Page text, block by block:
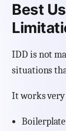
Best
IDD is not
situations
It works